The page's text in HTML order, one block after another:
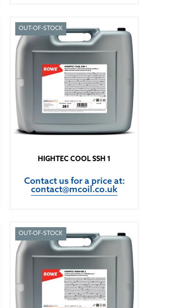
OUT-OF-STOCK
HIGHTEC COOL SSH 1
Contact us for a price at:
contact@mcoil.co.uk
OUT-OF-STOCK